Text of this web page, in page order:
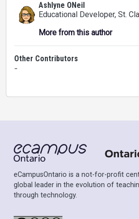
Ashlyne ONeil
Educational Developer, St.
More from this author
Other Contributors
-
eCampusOntario is a not-for-profit
global leader in the evolution of
through technology.